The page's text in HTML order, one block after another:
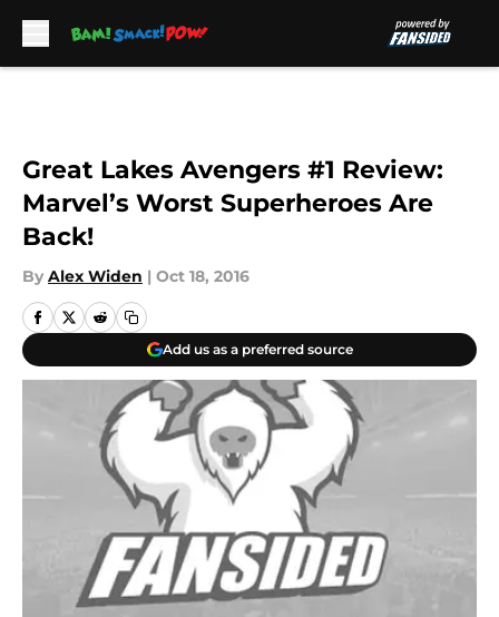
Great Lakes Avengers #1 Review:
Marvel’s Worst Superheroes Are
Back!
By Alex Widen | Oct 18, 2016
Add us as a preferred source